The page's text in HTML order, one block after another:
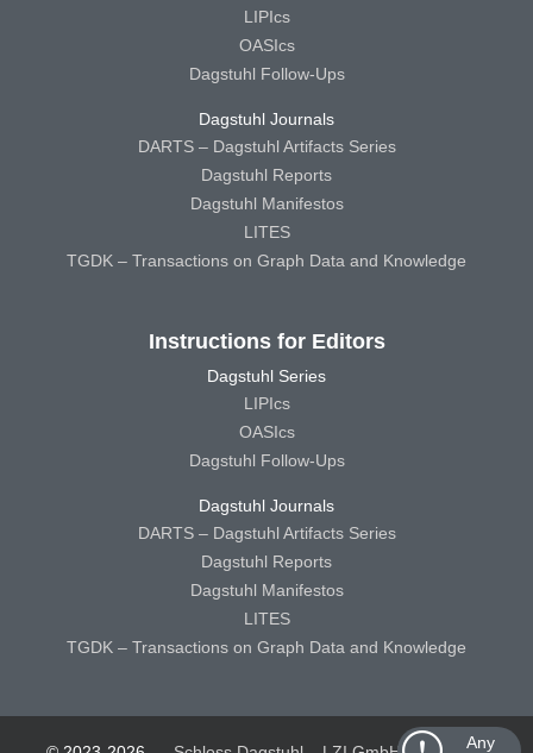
Any
LIPIcs
OASIcs
Dagstuhl Follow-Ups
Dagstuhl Journals
DARTS – Dagstuhl Artifacts Series
Dagstuhl Reports
Dagstuhl Manifestos
LITES
TGDK – Transactions on Graph Data and Knowledge
Instructions for Editors
Dagstuhl Series
LIPIcs
OASIcs
Dagstuhl Follow-Ups
Dagstuhl Journals
DARTS – Dagstuhl Artifacts Series
Dagstuhl Reports
Dagstuhl Manifestos
LITES
TGDK – Transactions on Graph Data and Knowledge